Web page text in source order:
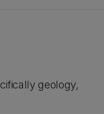
geology,